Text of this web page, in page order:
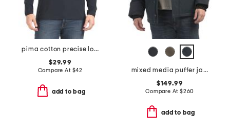
pima cotton precise long sleeve tee
$29.99
Compare At $42
add to bag
mixed media puffer jacket with removable hood
$149.99
Compare At $260
add to bag